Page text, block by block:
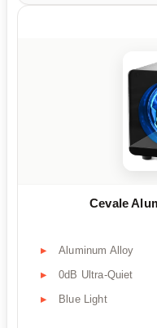
Cevale
Aluminum Alloy
0dB Ultra-Quiet
Blue Light